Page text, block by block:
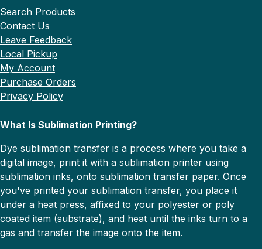
Search Products
Contact Us
Leave Feedback
Local Pickup
My Account
Purchase Orders
Privacy Policy
What Is Sublimation Printing?
Dye sublimation transfer is a process where you take a
digital image, print it with a sublimation printer using
sublimation inks, onto sublimation transfer paper. Once
you've printed your sublimation transfer, you place it
under a heat press, affixed to your polyester or poly
coated item (substrate), and heat until the inks turn to a
gas and transfer the image onto the item.